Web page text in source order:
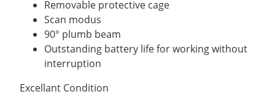
Removable protective cage
Scan modus
90° plumb beam
Outstanding battery life for working without
interruption
Excellant Condition